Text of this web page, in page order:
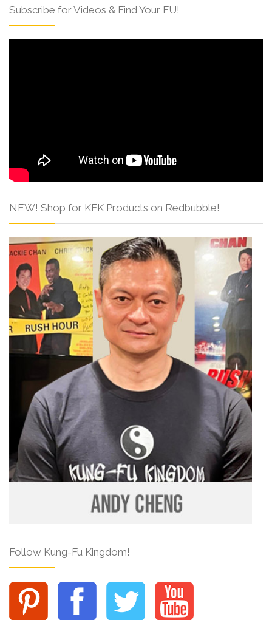
Subscribe for Videos & Find Your FU!
NEW! Shop for KFK Products on Redbubble!
Follow Kung-Fu Kingdom!